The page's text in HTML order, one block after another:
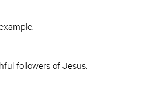
followers of Jesus.